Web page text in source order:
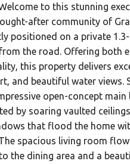
to this stunning
after community of
positioned on a private
the road. Offering both
this property delivers
and beautiful water views.
open-concept main
by soaring vaulted
that flood the home
spacious living room
the dining area and a